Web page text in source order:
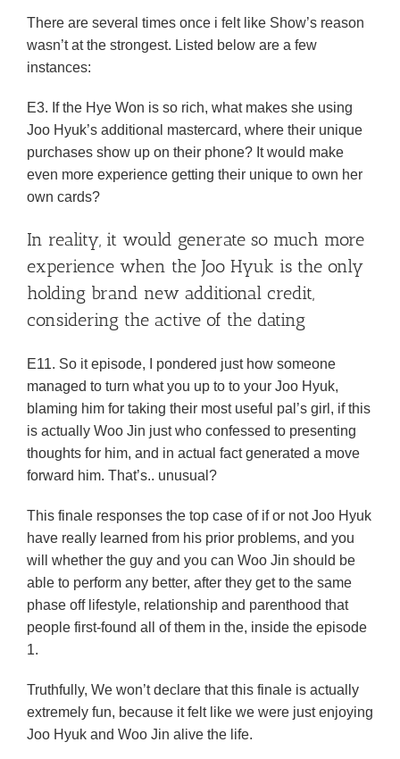
There are several times once i felt like Show’s reason
wasn’t at the strongest. Listed below are a few
instances:
E3. If the Hye Won is so rich, what makes she using
Joo Hyuk’s additional mastercard, where their unique
purchases show up on their phone? It would make
even more experience getting their unique to own her
own cards?
In reality, it would generate so much more
experience when the Joo Hyuk is the only
holding brand new additional credit,
considering the active of the dating
E11. So it episode, I pondered just how someone
managed to turn what you up to to your Joo Hyuk,
blaming him for taking their most useful pal’s girl, if this
is actually Woo Jin just who confessed to presenting
thoughts for him, and in actual fact generated a move
forward him. That’s.. unusual?
This finale responses the top case of if or not Joo Hyuk
have really learned from his prior problems, and you
will whether the guy and you can Woo Jin should be
able to perform any better, after they get to the same
phase off lifestyle, relationship and parenthood that
people first-found all of them in the, inside the episode
1.
Truthfully, We won’t declare that this finale is actually
extremely fun, because it felt like we were just enjoying
Joo Hyuk and Woo Jin alive the life.